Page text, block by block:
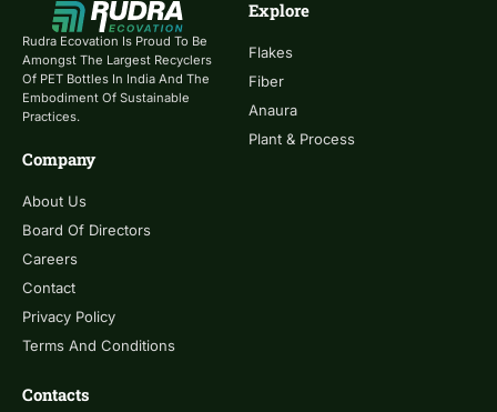
Rudra Ecovation Is Proud To Be
Amongst The Largest Recyclers
Of PET Bottles In India And The
Embodiment Of Sustainable
Practices.
Explore
Flakes
Fiber
Anaura
Plant & Process
Company
About Us
Board Of Directors
Careers
Contact
Privacy Policy
Terms And Conditions
Contacts